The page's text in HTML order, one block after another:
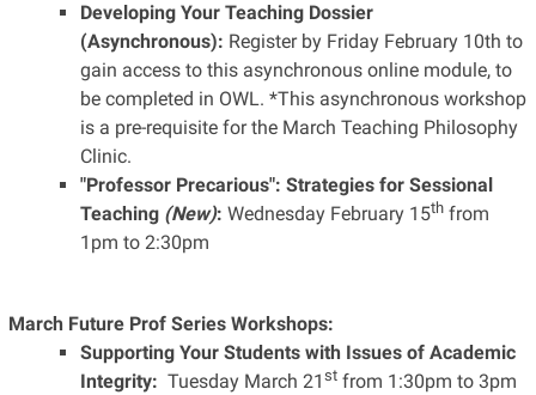
Developing Your Teaching Dossier
(Asynchronous): Register by Friday February 10th to
gain access to this asynchronous online module, to
be completed in OWL. *This asynchronous workshop
is a pre-requisite for the March Teaching Philosophy
Clinic.
"Professor Precarious": Strategies for Sessional
Teaching (New): Wednesday February 15thfrom
1pm to 2:30pm
March Future Prof Series Workshops:
Supporting Your Students with Issues of Academic
Integrity: Tuesday March 21 stfrom 1:30pm to 3pm